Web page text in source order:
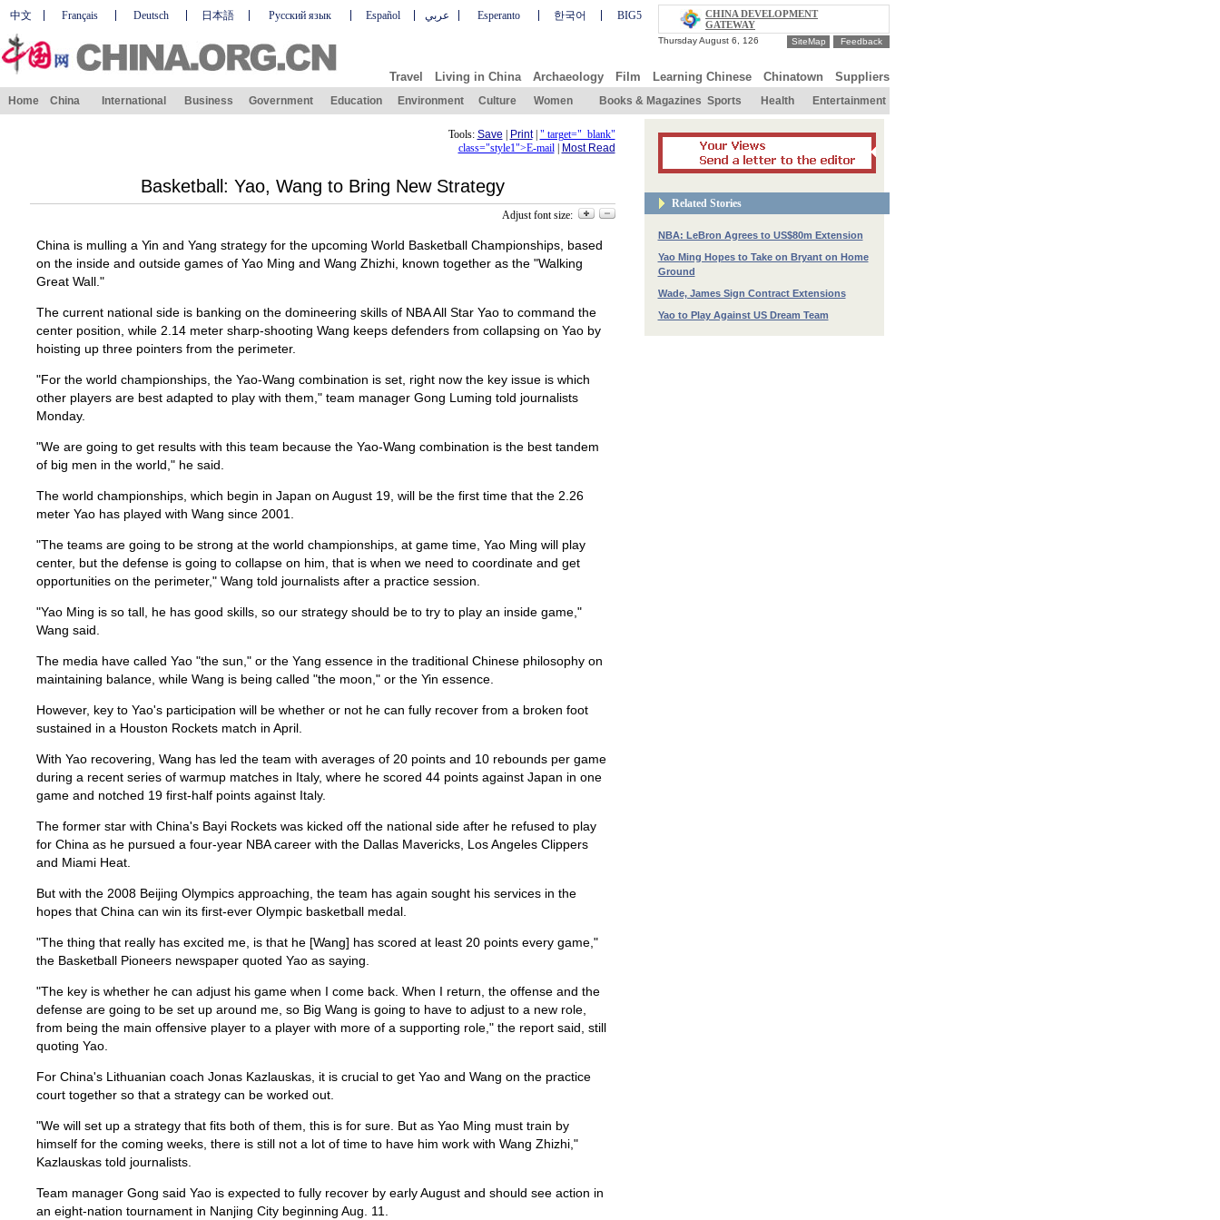
中文 Français Deutsch 日本語 Русский язык Español عربي Esperanto 한국어 BIG5
CHINA DEVELOPMENT
GATEWAY
SiteMap Feedback
Travel Living in China Archaeology Film Learning Chinese Chinatown Suppliers
Home China International Business Government Education Environment Culture Women Books & Magazines Sports Health Entertainment
Tools: Save Print| " target="_blank"
class="style1">E-mail| Most Read
Basketball: Yao, Wang to Bring New Strategy
Adjust font size:
China is mulling a Yin and Yang strategy for the upcoming World Basketball Championships, based
on the inside and outside games of Yao Ming and Wang Zhizhi, known together as the "Walking
Great Wall."
The current national side is banking on the domineering skills of NBA All Star Yao to command the
center position, while 2.14 meter sharp-shooting Wang keeps defenders from collapsing on Yao by
hoisting up three pointers from the perimeter.
"For the world championships, the Yao-Wang combination is set, right now the key issue is which
other players are best adapted to play with them," team manager Gong Luming told journalists
Monday.
"We are going to get results with this team because the Yao-Wang combination is the best tandem
of big men in the world," he said.
The world championships, which begin in Japan on August 19, will be the first time that the 2.26
meter Yao has played with Wang since 2001.
"The teams are going to be strong at the world championships, at game time, Yao Ming will play
center, but the defense is going to collapse on him, that is when we need to coordinate and get
opportunities on the perimeter," Wang told journalists after a practice session.
"Yao Ming is so tall, he has good skills, so our strategy should be to try to play an inside game,"
Wang said.
The media have called Yao "the sun," or the Yang essence in the traditional Chinese philosophy on
maintaining balance, while Wang is being called "the moon," or the Yin essence.
However, key to Yao's participation will be whether or not he can fully recover from a broken foot
sustained in a Houston Rockets match in April.
With Yao recovering, Wang has led the team with averages of 20 points and 10 rebounds per game
during a recent series of warmup matches in Italy, where he scored 44 points against Japan in one
game and notched 19 first-half points against Italy.
The former star with China's Bayi Rockets was kicked off the national side after he refused to play
for China as he pursued a four-year NBA career with the Dallas Mavericks, Los Angeles Clippers
and Miami Heat.
But with the 2008 Beijing Olympics approaching, the team has again sought his services in the
hopes that China can win its first-ever Olympic basketball medal.
"The thing that really has excited me, is that he [Wang] has scored at least 20 points every game,"
the Basketball Pioneers newspaper quoted Yao as saying.
"The key is whether he can adjust his game when I come back. When I return, the offense and the
defense are going to be set up around me, so Big Wang is going to have to adjust to a new role,
from being the main offensive player to a player with more of a supporting role," the report said, still
quoting Yao.
For China's Lithuanian coach Jonas Kazlauskas, it is crucial to get Yao and Wang on the practice
court together so that a strategy can be worked out.
"We will set up a strategy that fits both of them, this is for sure. But as Yao Ming must train by
himself for the coming weeks, there is still not a lot of time to have him work with Wang Zhizhi,"
Kazlauskas told journalists.
Team manager Gong said Yao is expected to fully recover by early August and should see action in
an eight-nation tournament in Nanjing City beginning Aug. 11.
Related Stories
NBA: LeBron Agrees to US$80m Extension
Yao Ming Hopes to Take on Bryant on Home
Ground
Wade, James Sign Contract Extensions
Yao to Play Against US Dream Team